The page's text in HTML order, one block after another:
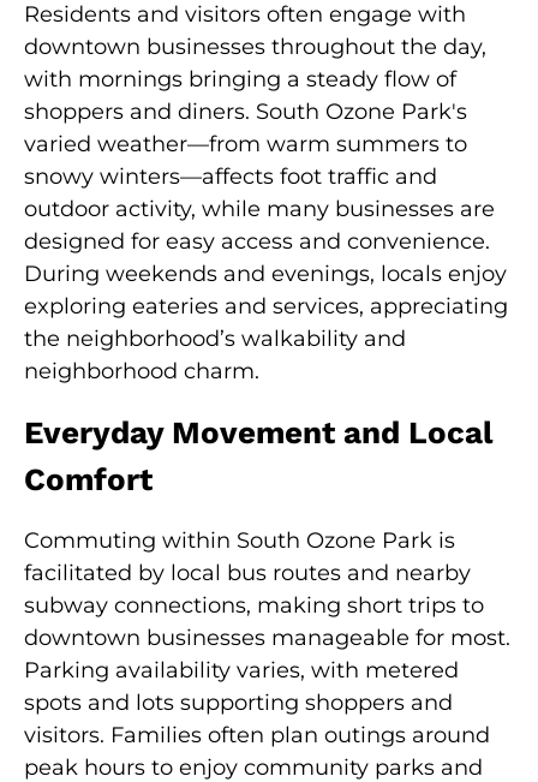
Residents and visitors often engage with
downtown businesses throughout the day,
with mornings bringing a steady flow of
shoppers and diners. South Ozone Park's
varied weather—from warm summers to
snowy winters—affects foot traffic and
outdoor activity, while many businesses are
designed for easy access and convenience.
During weekends and evenings, locals enjoy
exploring eateries and services, appreciating
the neighborhood’s walkability and
neighborhood charm.
Everyday Movement and Local
Comfort
Commuting within South Ozone Park is
facilitated by local bus routes and nearby
subway connections, making short trips to
downtown businesses manageable for most.
Parking availability varies, with metered
spots and lots supporting shoppers and
visitors. Families often plan outings around
peak hours to enjoy community parks and